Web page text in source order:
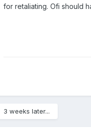
for retaliating. Ofi should
3 weeks later...